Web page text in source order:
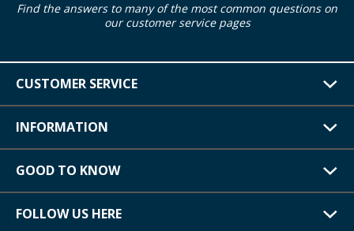
Find the answers to many of the most common questions on
our customer service pages
CUSTOMER SERVICE
INFORMATION
GOOD TO KNOW
FOLLOW US HERE